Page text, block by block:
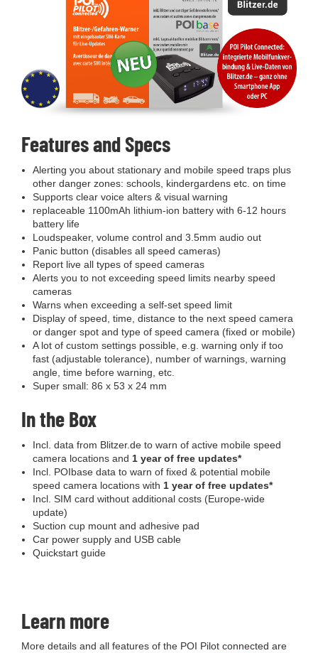
Features and Specs
Alerting you about stationary and mobile speed traps plus
other danger zones: schools, kindergardens etc. on time
Supports clear voice alters & visual warning
replaceable 1100mAh lithium-ion battery with 6-12 hours
battery life
Loudspeaker, volume control and 3.5mm audio out
Panic button (disables all speed cameras)
Report live all types of speed cameras
Alerts you to not exceeding speed limits nearby speed
cameras
Warns when exceeding a self-set speed limit
Display of speed, time, distance to the next speed camera
or danger spot and type of speed camera (fixed or mobile)
A lot of custom settings possible, e.g. warning only if too
fast (adjustable tolerance), number of warnings, warning
angle, time before warning, etc.
Super small: 86 x 53 x 24 mm
In the Box
Incl. data from Blitzer.de to warn of active mobile speed
camera locations and 1 year of free updates*
Incl. POIbase data to warn of fixed & potential mobile
speed camera locations with 1 year of free updates*
Incl. SIM card without additional costs (Europe-wide
update)
Suction cup mount and adhesive pad
Car power supply and USB cable
Quickstart guide
Learn more
More details and all features of the POI Pilot connected are